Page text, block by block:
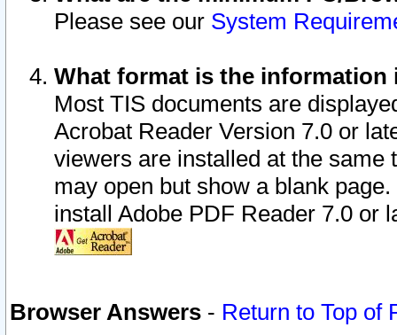
Please see our System
What format is the information
Most TIS documents are
Acrobat Reader Version 7.0 or
viewers are installed at the
may open but show a blank
install Adobe PDF Reader 7.0 or
Browser Answers - Return to Top of